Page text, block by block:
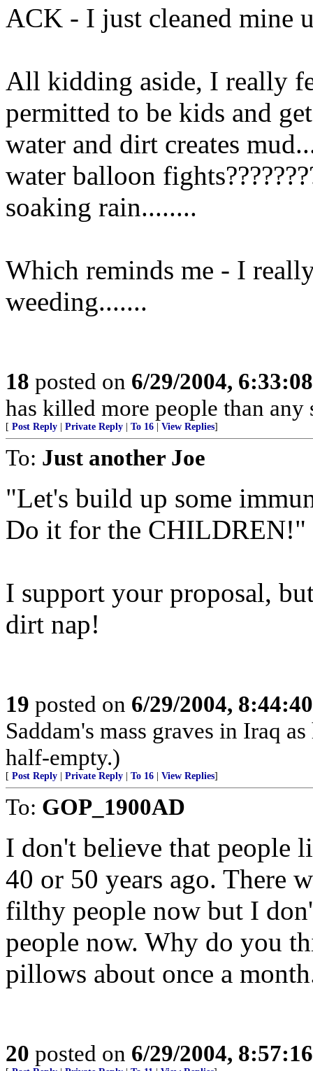
ACK - I just cleaned mine
All kidding aside, I really
permitted to be kids and
water and dirt creates
water balloon
soaking rain........
Which reminds me - I
weeding.......
18 posted on 6/29/2004,
has killed more people than any
[ Post Reply Private Reply To 16 View Replies]
To: Just another Joe
"Let's build up some
Do it for the CHILDREN!"
I support your proposal,
dirt nap!
19 posted on 6/29/2004,
Saddam's mass graves in Iraq
half-empty.)
[ Post Reply Private Reply To 16 View Replies]
To: GOP_1900AD
I don't believe that people
40 or 50 years ago. There
filthy people now but I
people now. Why do you
pillows about once a
20 posted on 6/29/2004,